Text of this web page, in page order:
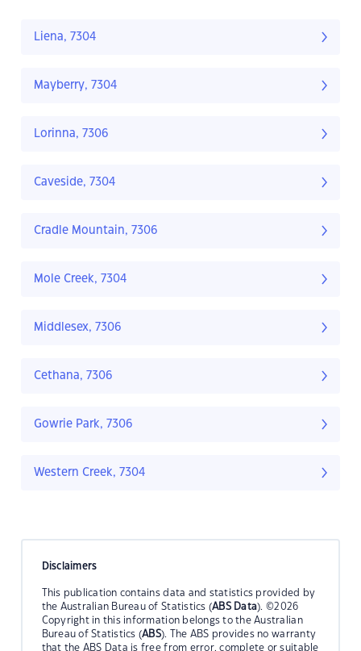
Liena, 7304
Mayberry, 7304
Lorinna, 7306
Caveside, 7304
Cradle Mountain, 7306
Mole Creek, 7304
Middlesex, 7306
Cethana, 7306
Gowrie Park, 7306
Western Creek, 7304
Disclaimers
This publication contains data and statistics provided by
the Australian Bureau of Statistics (ABS Data). ©2026
Copyright in this information belongs to the Australian
Bureau of Statistics (ABS). The ABS provides no warranty
that the ABS Data is free from error, complete or suitable